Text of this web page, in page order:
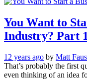
You Want to
Industry? Part
12 years ago by Matt
That’s probably the first
even thinking of an idea